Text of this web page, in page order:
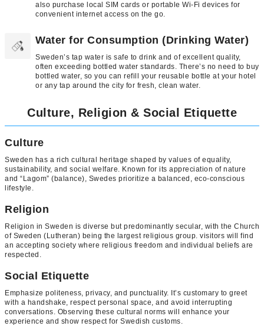
also purchase local SIM cards or portable Wi-Fi devices for
convenient internet access on the go.
Water for Consumption (Drinking Water)
Sweden’s tap water is safe to drink and of excellent quality,
often exceeding bottled water standards. There’s no need to buy
bottled water, so you can refill your reusable bottle at your hotel
or any tap around the city for fresh, clean water.
Culture, Religion & Social Etiquette
Culture
Sweden has a rich cultural heritage shaped by values of equality,
sustainability, and social welfare. Known for its appreciation of nature
and “Lagom” (balance), Swedes prioritize a balanced, eco-conscious
lifestyle.
Religion
Religion in Sweden is diverse but predominantly secular, with the Church
of Sweden (Lutheran) being the largest religious group. visitors will find
an accepting society where religious freedom and individual beliefs are
respected.
Social Etiquette
Emphasize politeness, privacy, and punctuality. It’s customary to greet
with a handshake, respect personal space, and avoid interrupting
conversations. Observing these cultural norms will enhance your
experience and show respect for Swedish customs.